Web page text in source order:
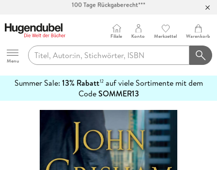
Abholung in über 100 Filialen
Hugendubel
Menu
Filiale Konto Merkzettel Warenkorb
Summer Sale: 13% Rabatt12auf viele Sortimente mit dem
CodeSOMMER13
erfahren